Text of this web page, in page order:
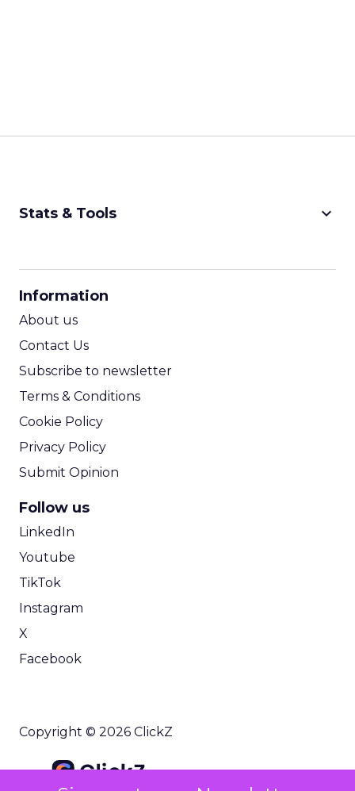
Stats & Tools keyboard_arrow_down
Information
About us
Contact Us
Subscribe to newsletter
Terms & Conditions
Cookie Policy
Privacy Policy
Submit Opinion
Follow us
LinkedIn
Youtube
TikTok
Instagram
X
Facebook
Copyright © 2026 ClickZ